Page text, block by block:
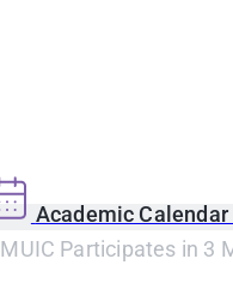
Academic Calendar
MUIC Participates in 3